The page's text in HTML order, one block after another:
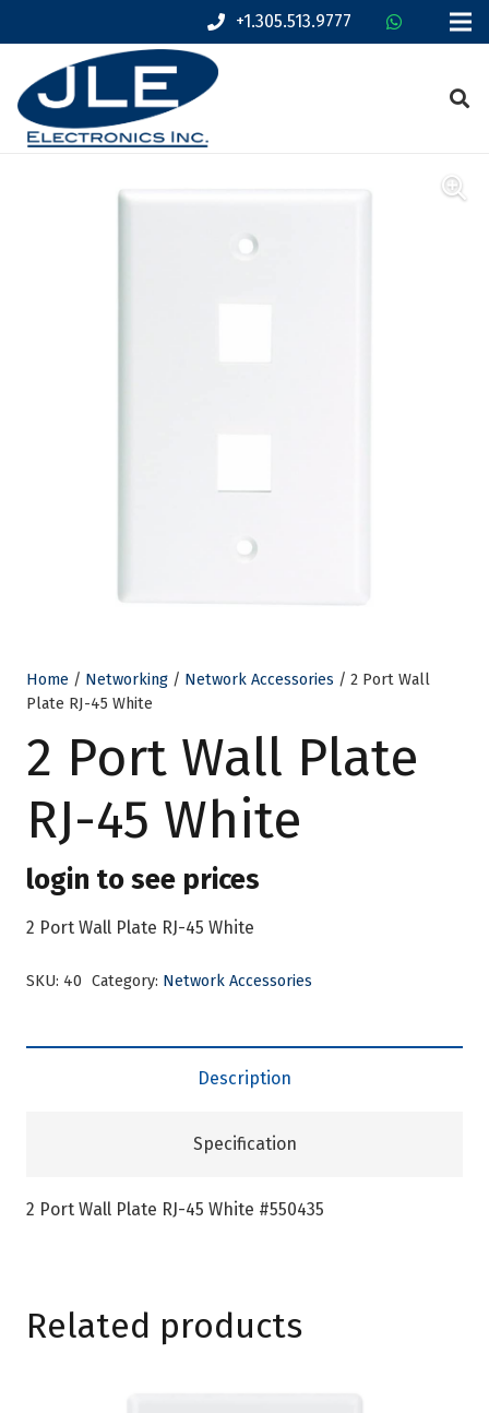
+1.305.513.9777
Home / Networking / Network Accessories / 2 Port Wall
Plate RJ-45 White
2 Port Wall Plate
RJ-45 White
login to see prices
2 Port Wall Plate RJ-45 White
SKU: 40 Category: Network Accessories
Description
Specification
2 Port Wall Plate RJ-45 White #550435
Related products